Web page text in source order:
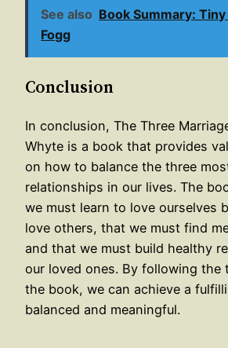
See also Book Summary:
Fogg
Conclusion
In conclusion, The Three
Whyte is a book that provides
on how to balance the three
relationships in our lives. The
we must learn to love ourselves
love others, that we must find
and that we must build healthy
our loved ones. By following the
the book, we can achieve a
balanced and meaningful.